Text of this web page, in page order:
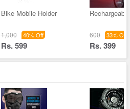
Bike Mobile Holder
1,000 40% Off
Rs. 599
600 33% Off
Rs. 399